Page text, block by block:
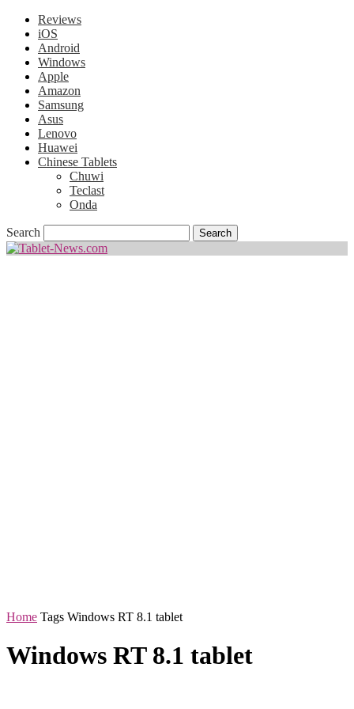
Reviews
iOS
Android
Windows
Apple
Amazon
Samsung
Asus
Lenovo
Huawei
Chinese Tablets
Chuwi
Teclast
Onda
Search
Home Tags Windows RT 8.1 tablet
Windows RT 8.1 tablet